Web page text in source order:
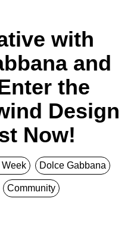
with
and
the
Design
Now!
Dolce Gabbana
Community